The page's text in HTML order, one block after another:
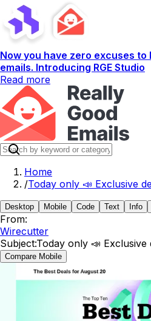
Now you have zero excuses to
emails. Introducing RGE Studio
Read more
Home
/Today only 📣 Exclusive
Desktop Mobile Code Text Info
From:
Wirecutter
Subject:Today only 📣
Compare Mobile